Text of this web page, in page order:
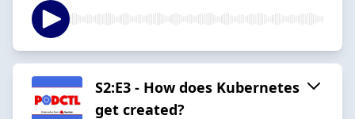
S2:E3 - How does Kubernetes
get created?